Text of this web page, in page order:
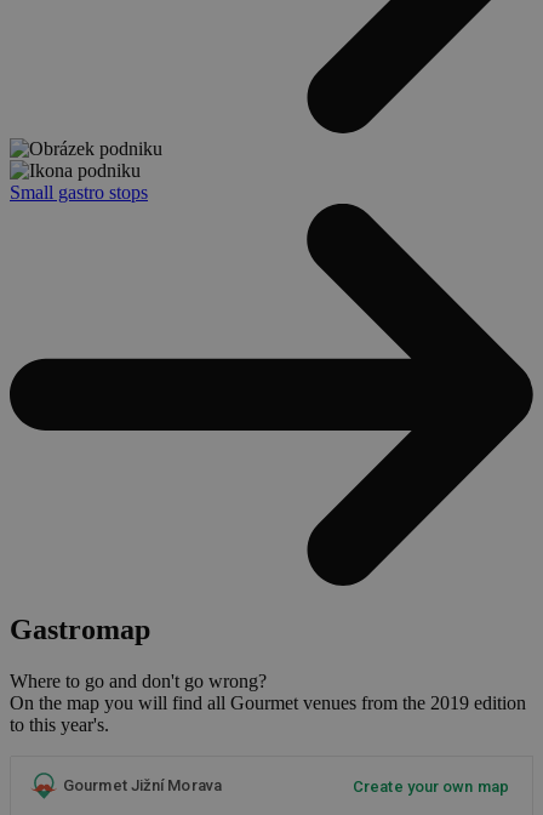
Small gastro stops
Gastromap
Where to go and don't go wrong?
On the map you will find all Gourmet venues from the 2019 edition
to this year's.